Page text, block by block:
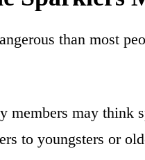
than most
members may think
to youngsters or